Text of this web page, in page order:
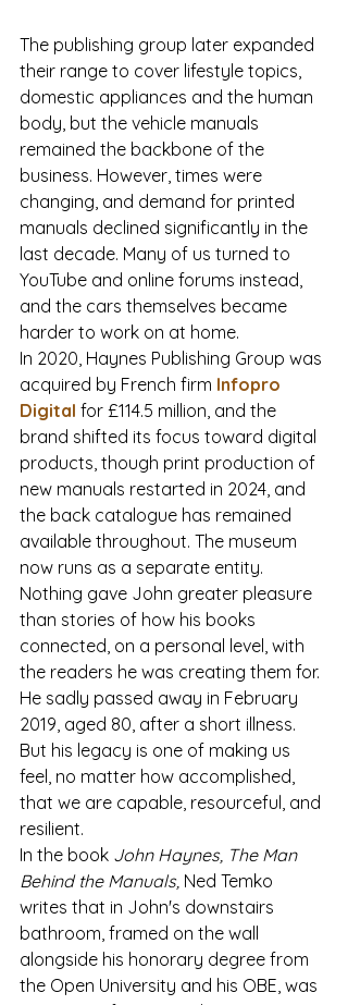
The publishing group later expanded
their range to cover lifestyle topics,
domestic appliances and the human
body, but the vehicle manuals
remained the backbone of the
business. However, times were
changing, and demand for printed
manuals declined significantly in the
last decade. Many of us turned to
YouTube and online forums instead,
and the cars themselves became
harder to work on at home.
In 2020, Haynes Publishing Group was
acquired by French firm Infopro
Digital for £114.5 million, and the
brand shifted its focus toward digital
products, though print production of
new manuals restarted in 2024, and
the back catalogue has remained
available throughout. The museum
now runs as a separate entity.
Nothing gave John greater pleasure
than stories of how his books
connected, on a personal level, with
the readers he was creating them for.
He sadly passed away in February
2019, aged 80, after a short illness.
But his legacy is one of making us
feel, no matter how accomplished,
that we are capable, resourceful, and
resilient.
In the book John Haynes, The Man
Behind the Manuals, Ned Temko
writes that in John's downstairs
bathroom, framed on the wall
alongside his honorary degree from
the Open University and his OBE, was